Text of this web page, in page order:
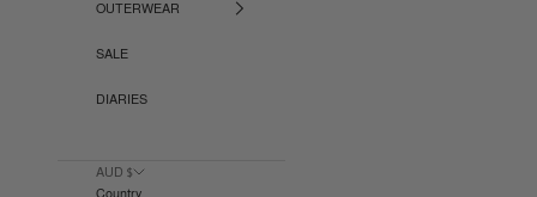
OUTERWEAR
SALE
DIARIES
AUD $
Country